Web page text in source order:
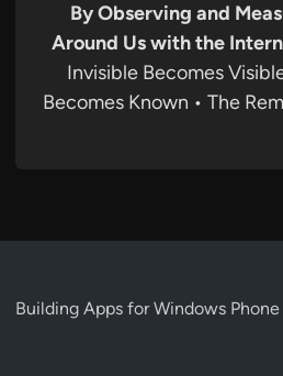
By Observing and
Around Us with the
Invisible Becomes
Becomes Known • The
Building Apps for Windows Phone